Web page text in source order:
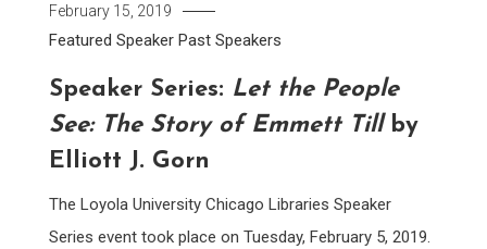
February 15, 2019
Featured Speaker Past Speakers
Speaker Series: Let the People
See: The Story of Emmett Till by
Elliott J. Gorn
The Loyola University Chicago Libraries Speaker
Series event took place on Tuesday, February 5, 2019.